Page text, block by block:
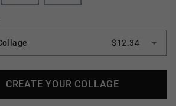
$12.34
CREATE YOUR COLLAGE